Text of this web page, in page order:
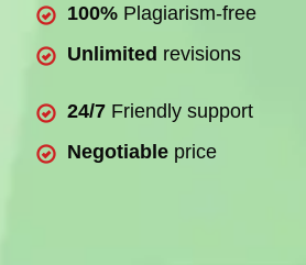
100% Plagiarism-free
Unlimited revisions
24/7 Friendly support
Negotiable price